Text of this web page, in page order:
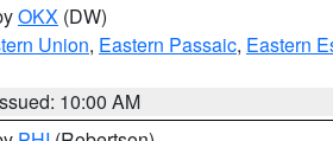
OKX (DW)
Union, Eastern Passaic, Eastern
10:00 AM